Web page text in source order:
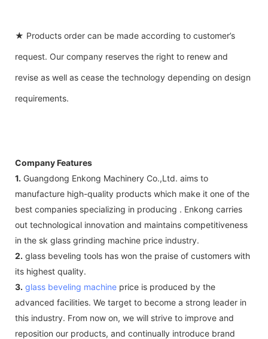
★ Products order can be made according to customer’s
request. Our company reserves the right to renew and
revise as well as cease the technology depending on design
requirements.
Company Features
1. Guangdong Enkong Machinery Co.,Ltd. aims to
manufacture high-quality products which make it one of the
best companies specializing in producing . Enkong carries
out technological innovation and maintains competitiveness
in the sk glass grinding machine price industry.
2. glass beveling tools has won the praise of customers with
its highest quality.
3. glass beveling machine price is produced by the
advanced facilities. We target to become a strong leader in
this industry. From now on, we will strive to improve and
reposition our products, and continually introduce brand